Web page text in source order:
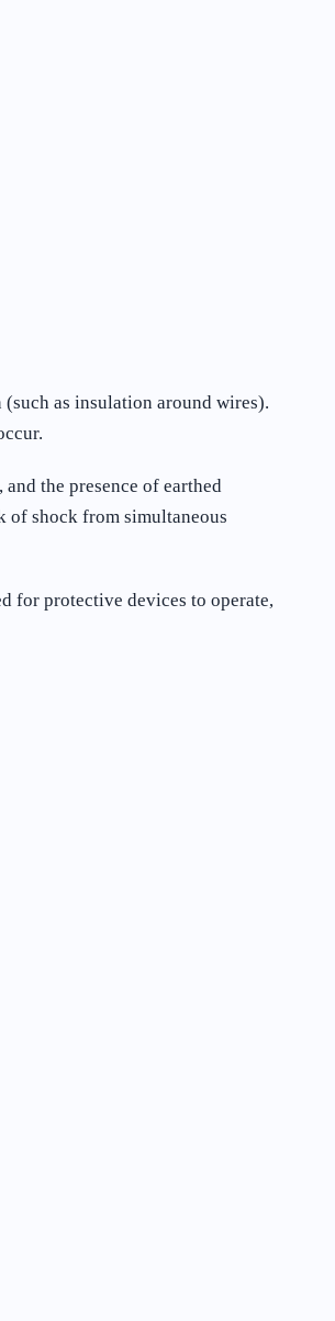
as insulation around wires).
the presence of earthed
of shock from simultaneous
for protective devices to operate,